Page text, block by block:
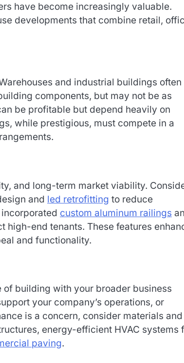
have become increasingly valuable.
developments that combine retail,
and industrial buildings often
components, but may not be as
be profitable but depend heavily on
while prestigious, must compete in a
and long-term market viability.
and led retrofitting to reduce
custom aluminum railings
high-end tenants. These features
and functionality.
of building with your broader business
your company’s operations, or
is a concern, consider materials and
energy-efficient HVAC systems
paving.